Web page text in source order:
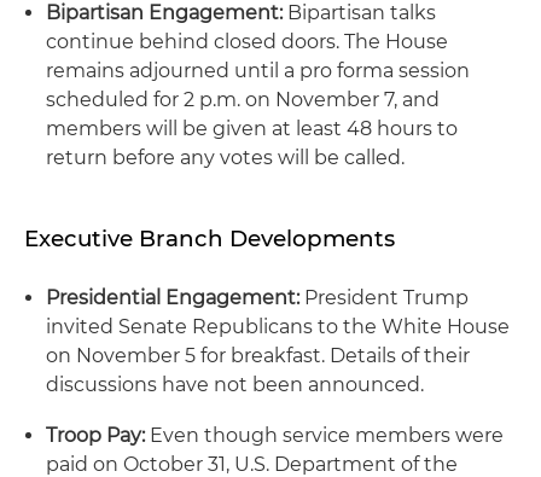
Bipartisan Engagement:Bipartisan talks
continue behind closed doors. The House
remains adjourned until a pro forma session
scheduled for 2 p.m. on November 7, and
members will be given at least 48 hours to
return before any votes will be called.
Executive Branch Developments
Presidential Engagement:President Trump
invited Senate Republicans to the White House
on November 5 for breakfast. Details of their
discussions have not been announced.
Troop Pay:Even though service members were
paid on October 31, U.S. Department of the